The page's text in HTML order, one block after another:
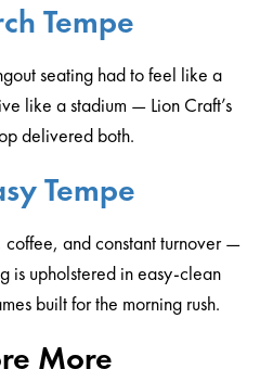
Tempe
seating had to feel like a
like a stadium — Lion Craft’s
delivered both.
Tempe
coffee, and constant turnover —
is upholstered in easy-clean
built for the morning rush.
More